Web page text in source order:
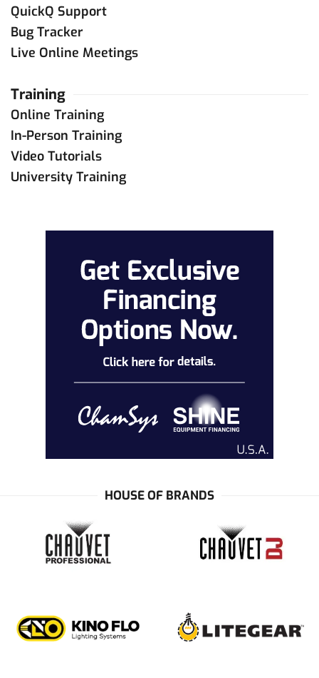
QuickQ Support
Bug Tracker
Live Online Meetings
Training
Online Training
In-Person Training
Video Tutorials
University Training
HOUSE OF BRANDS